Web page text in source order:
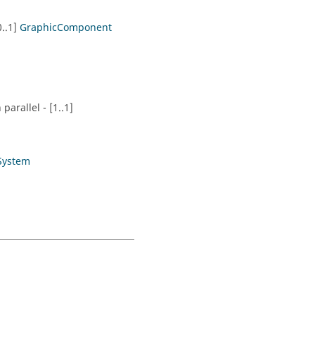
GraphicComponent
parallel - [1..1]